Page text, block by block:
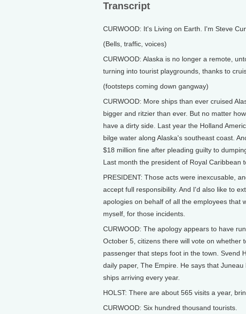
Transcript
CURWOOD: It's Living on Earth. I'm Steve
(Bells, traffic, voices)
CURWOOD: Alaska is no longer a remote,
turning into tourist playgrounds, thanks to
(footsteps coming down gangway)
CURWOOD: More ships than ever cruised
bigger and ritzier than ever. But no matter
have a dirty side. Last year the Holland
bilge water along Alaska's southeast coast.
$18 million fine after pleading guilty to
Last month the president of Royal Caribbean
PRESIDENT: Those acts were inexcusable,
accept full responsibility. And I'd also like to
apologies on behalf of all the employees that
myself, for those incidents.
CURWOOD: The apology appears to have
October 5, citizens there will vote on
passenger that steps foot in the town. Svend
daily paper, The Empire. He says that
ships arriving every year.
HOLST: There are about 565 visits a year,
CURWOOD: Six hundred thousand tourists.